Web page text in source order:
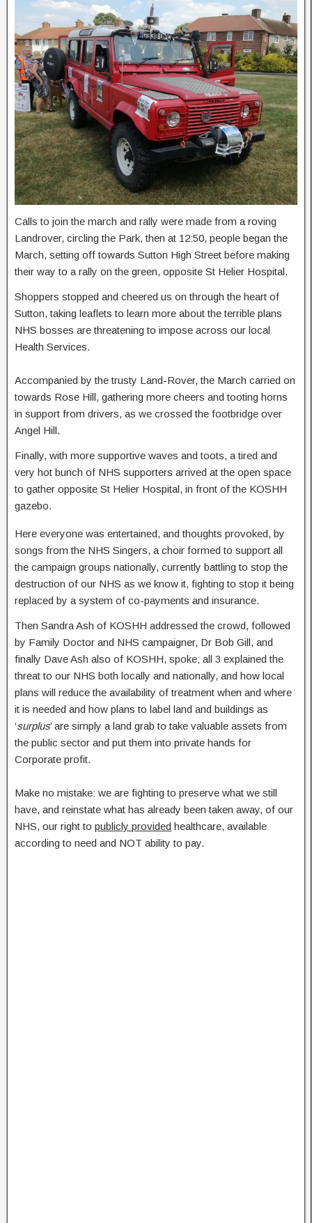
Calls to join the march and rally were made from a roving
Landrover, circling the Park, then at 12:50, people began the
March, setting off towards Sutton High Street before making
their way to a rally on the green, opposite St Helier Hospital.
Shoppers stopped and cheered us on through the heart of
Sutton, taking leaflets to learn more about the terrible plans
NHS bosses are threatening to impose across our local
Health Services.
Accompanied by the trusty Land-Rover, the March carried on
towards Rose Hill, gathering more cheers and tooting horns
in support from drivers, as we crossed the footbridge over
Angel Hill.
Finally, with more supportive waves and toots, a tired and
very hot bunch of NHS supporters arrived at the open space
to gather opposite St Helier Hospital, in front of the KOSHH
gazebo.
Here everyone was entertained, and thoughts provoked, by
songs from the NHS Singers, a choir formed to support all
the campaign groups nationally, currently battling to stop the
destruction of our NHS as we know it, fighting to stop it being
replaced by a system of co-payments and insurance.
Then Sandra Ash of KOSHH addressed the crowd, followed
by Family Doctor and NHS campaigner, Dr Bob Gill, and
finally Dave Ash also of KOSHH, spoke; all 3 explained the
threat to our NHS both locally and nationally, and how local
plans will reduce the availability of treatment when and where
it is needed and how plans to label land and buildings as
‘surplus’ are simply a land grab to take valuable assets from
the public sector and put them into private hands for
Corporate profit.
Make no mistake: we are fighting to preserve what we still
have, and reinstate what has already been taken away, of our
NHS, our right to publicly provided healthcare, available
according to need and NOT ability to pay.